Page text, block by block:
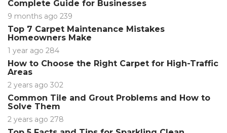
Complete Guide for Businesses
9 months ago 239
Top 7 Carpet Maintenance Mistakes
Homeowners Make
1 year ago 284
How to Choose the Right Carpet for High-Traffic
Areas
2 years ago 302
Common Tile and Grout Problems and How to
Solve Them
2 years ago 278